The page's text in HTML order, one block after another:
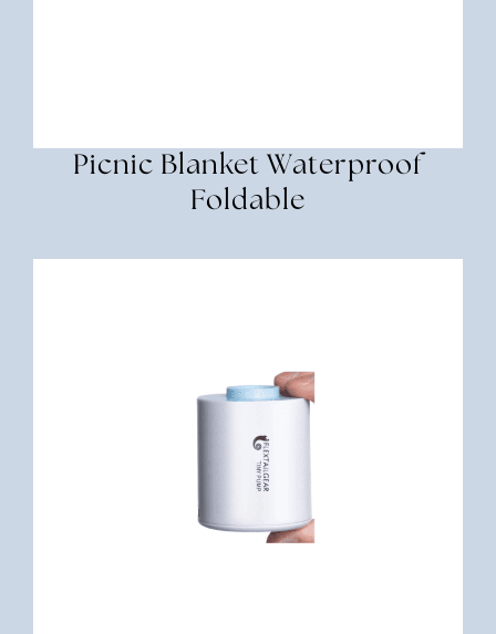
Picnic Blanket Waterproof
Foldable